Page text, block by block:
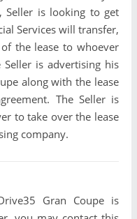
Seller is looking to get
Services will transfer,
the lease to whoever
Seller is advertising his
along with the lease
The Seller is
to take over the lease
company.
Gran Coupe is